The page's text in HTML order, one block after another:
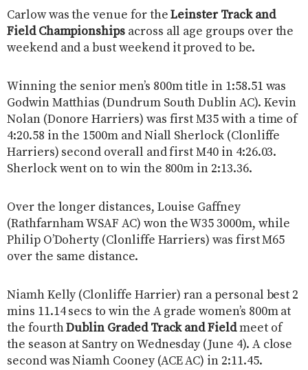
Carlow was the venue for theLeinster Track and
Field Championships across all age groups over the
weekend and a bust weekend it proved to be.
Winning the senior men’s 800m title in 1:58.51 was
Godwin Matthias (Dundrum South Dublin AC). Kevin
Nolan (Donore Harriers) was first M35 with a time of
4:20.58 in the 1500m and Niall Sherlock (Clonliffe
Harriers) second overall and first M40 in 4:26.03.
Sherlock went on to win the 800m in 2:13.36.
Over the longer distances, Louise Gaffney
(Rathfarnham WSAF AC) won the W35 3000m, while
Philip O’Doherty (Clonliffe Harriers) was first M65
over the same distance.
Niamh Kelly (Clonliffe Harrier) ran a personal best 2
mins 11.14 secs to win the A grade women’s 800m at
the fourthDublin Graded Track and Fieldmeet of
the season at Santry on Wednesday (June 4). A close
second was Niamh Cooney (ACE AC) in 2:11.45.